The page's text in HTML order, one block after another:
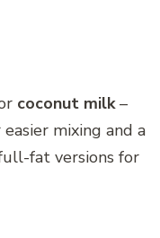
coconut milk–
mixing and a
fat versions for